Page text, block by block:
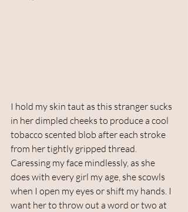
I hold my skin taut as this stranger sucks
in her dimpled cheeks to produce a cool
tobacco scented blob after each stroke
from her tightly gripped thread.
Caressing my face mindlessly, as she
does with every girl my age, she scowls
when I open my eyes or shift my hands. I
want her to throw out a word or two at